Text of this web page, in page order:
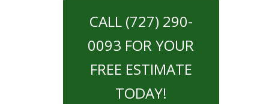
CALL (727) 290-
0093 FOR YOUR
FREE ESTIMATE
TODAY!